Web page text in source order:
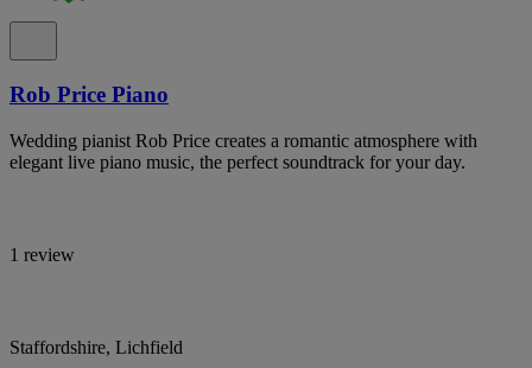
Rob Price Piano
Wedding pianist Rob Price creates a romantic atmosphere with
elegant live piano music, the perfect soundtrack for your day.
1 review
Staffordshire, Lichfield